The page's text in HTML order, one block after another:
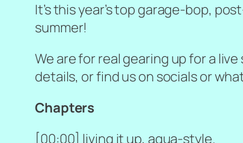
It’s this year’s top garage-bop,
summer!
We are for real gearing up for a
details, or find us on socials or
Chapters
[00:00] living it up, aqua-style.